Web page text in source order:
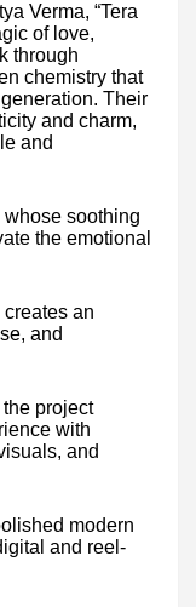
Verma, “Tera
of love,
through
chemistry that
Their
and charm,
and
soothing
the emotional
creates an
and
project
with
and
modern
and reel-